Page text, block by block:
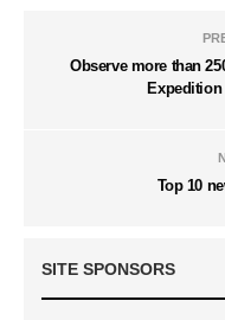
Observe more than
Top 10
SITE SPONSORS